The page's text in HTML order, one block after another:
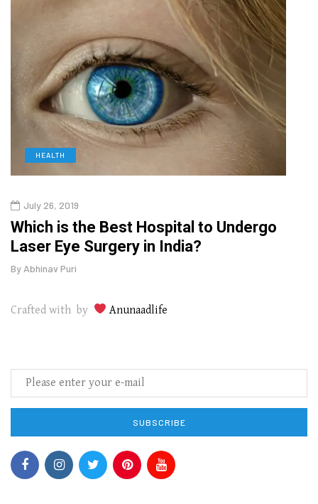
HEALTH
July 26, 2019
Which is the Best Hospital to Undergo
Laser Eye Surgery in India?
By Abhinav Puri
Crafted with by Anunaadlife
SUBSCRIBE